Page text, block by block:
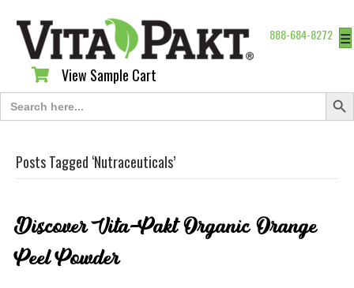
888-684-8272 ☰
View Sample Cart
View Sample Cart
Search
for:
Search
Posts Tagged ‘Nutraceuticals’
Discover Vita-Pakt Organic Orange
Peel Powder